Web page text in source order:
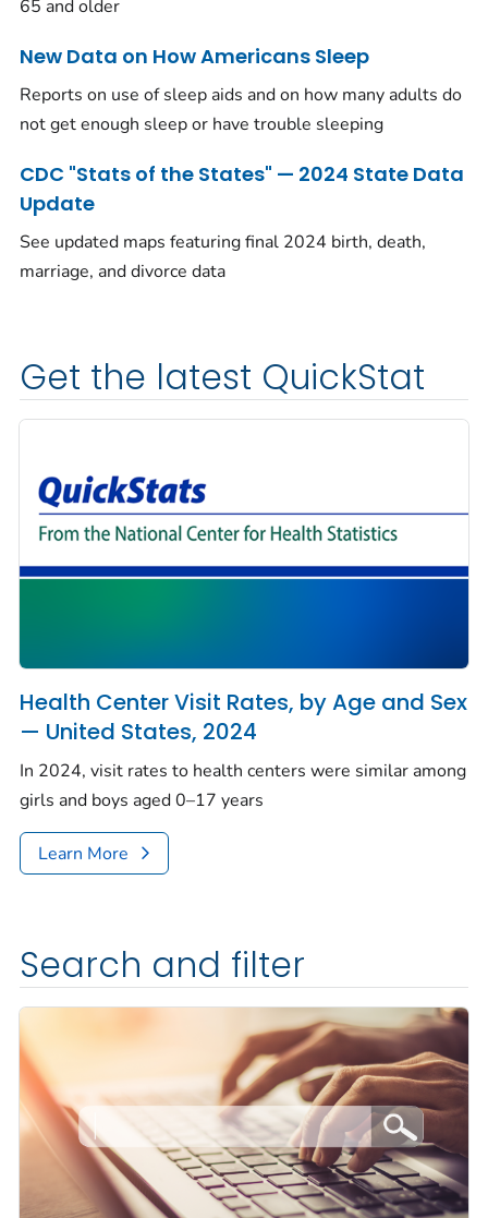
65 and older
New Data on How Americans Sleep
Reports on use of sleep aids and on how many adults do
not get enough sleep or have trouble sleeping
CDC "Stats of the States" — 2024 State Data
Update
See updated maps featuring final 2024 birth, death,
marriage, and divorce data
Get the latest QuickStat
Health Center Visit Rates, by Age and Sex
— United States, 2024
In 2024, visit rates to health centers were similar among
girls and boys aged 0–17 years
Learn More
Search and filter